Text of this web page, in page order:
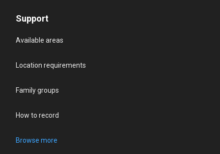
Support
Available areas
Location requirements
Family groups
How to record
Browse more